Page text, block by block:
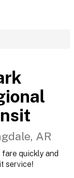
AR
quickly and
service!